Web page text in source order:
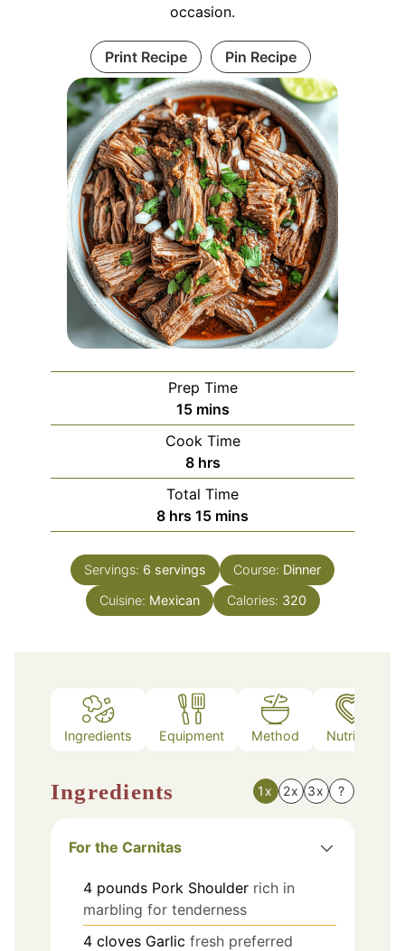
occasion.
Print Recipe Pin Recipe
Prep Time
15minutes
mins
Cook Time
8hours
hrs
Total Time
8hours
hrs 15minutes
mins
Servings: 6 servings Course: Dinner
Cuisine: Mexican Calories: 320
Ingredients Equipment Method Nutrition
Ingredients 1x 2x 3x ?
For the Carnitas
4 pounds Pork Shoulder rich in
marbling for tenderness
4 cloves Garlic fresh preferred